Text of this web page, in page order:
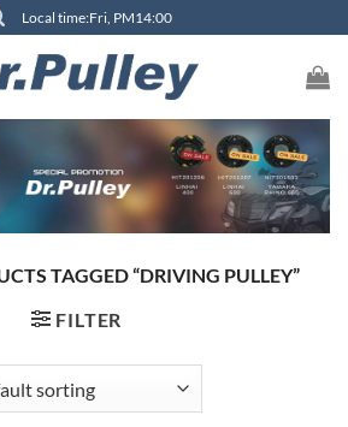
Local time:Fri, PM14:00
TAGGED “DRIVING PULLEY”
FILTER